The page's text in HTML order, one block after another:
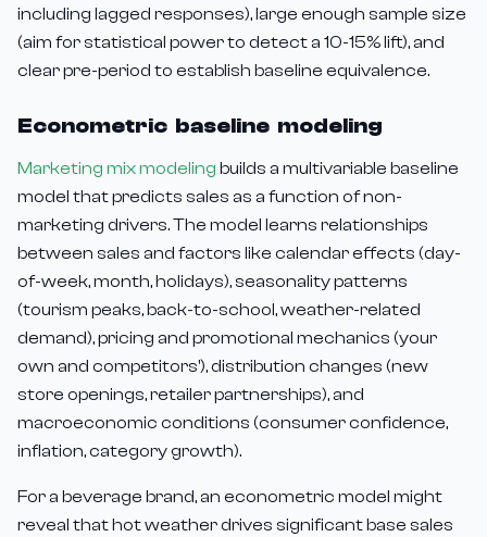
including lagged responses), large enough sample size
(aim for statistical power to detect a 10-15% lift), and
clear pre-period to establish baseline equivalence.
Econometric baseline modeling
Marketing mix modeling builds a multivariable baseline
model that predicts sales as a function of non-
marketing drivers. The model learns relationships
between sales and factors like calendar effects (day-
of-week, month, holidays), seasonality patterns
(tourism peaks, back-to-school, weather-related
demand), pricing and promotional mechanics (your
own and competitors'), distribution changes (new
store openings, retailer partnerships), and
macroeconomic conditions (consumer confidence,
inflation, category growth).
For a beverage brand, an econometric model might
reveal that hot weather drives significant base sales